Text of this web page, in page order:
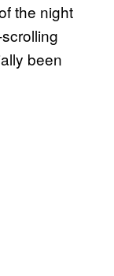
the night
been